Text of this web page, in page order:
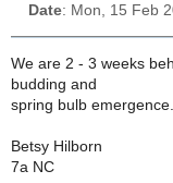
Date: Mon, 15 Feb
We are 2 - 3 weeks
budding and
spring bulb emergence.
Betsy Hilborn
7a NC